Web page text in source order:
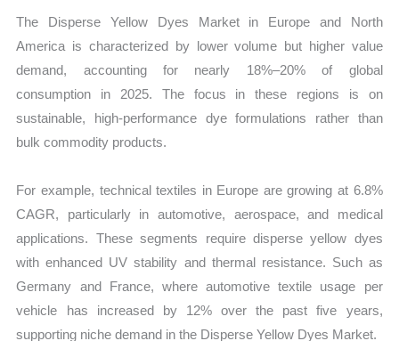
The Disperse Yellow Dyes Market in Europe and North
America is characterized by lower volume but higher value
demand, accounting for nearly 18%–20% of global
consumption in 2025. The focus in these regions is on
sustainable, high-performance dye formulations rather than
bulk commodity products.
For example, technical textiles in Europe are growing at 6.8%
CAGR, particularly in automotive, aerospace, and medical
applications. These segments require disperse yellow dyes
with enhanced UV stability and thermal resistance. Such as
Germany and France, where automotive textile usage per
vehicle has increased by 12% over the past five years,
supporting niche demand in the Disperse Yellow Dyes Market.